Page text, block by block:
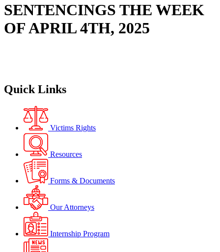
SENTENCINGS THE WEEK
OF APRIL 4TH, 2025
Quick Links
Victims Rights
Resources
Forms & Documents
Our Attorneys
Internship Program